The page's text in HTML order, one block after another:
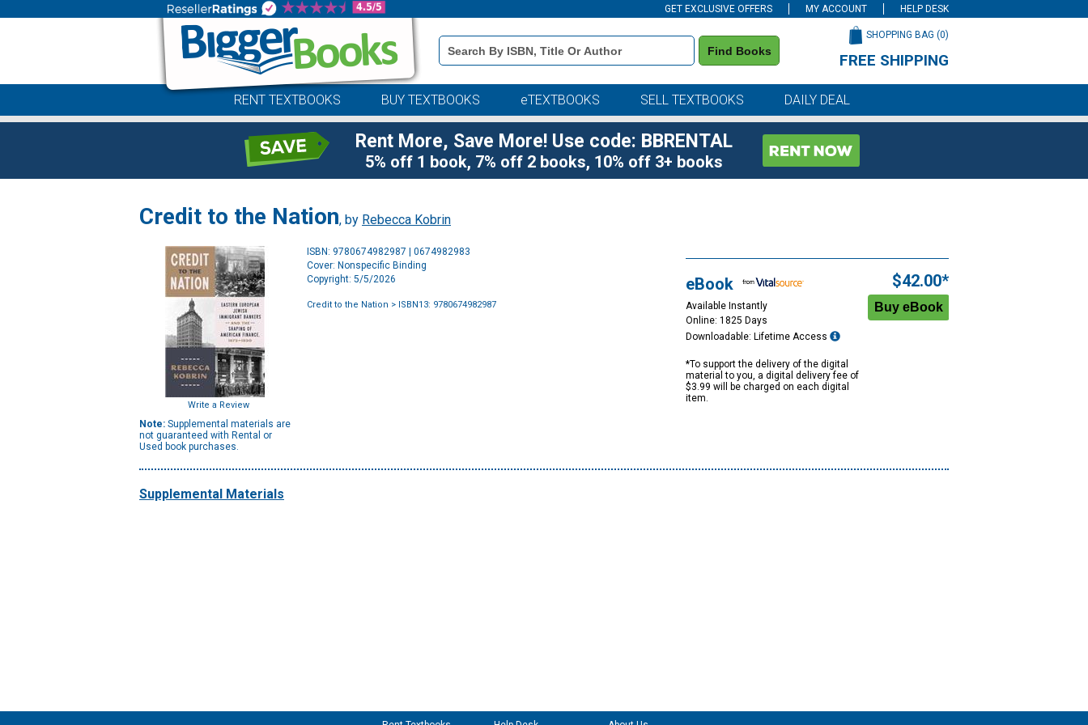
GET EXCLUSIVE OFFERS MY ACCOUNT HELP DESK
Book
Details
Search
Find Books
SHOPPING BAG (0)
FREE SHIPPING
RENT TEXTBOOKS BUY TEXTBOOKS eTEXTBOOKS SELL TEXTBOOKS DAILY DEAL
Rent More, Save More! Use code: BBRENTAL
5% off 1 book, 7% off 2 books, 10% off 3+ books
Credit to the Nation, by Rebecca Kobrin
Write a Review
Note: Supplemental materials are
not guaranteed with Rental or
Used book purchases.
ISBN: 9780674982987 | 0674982983
Cover: Nonspecific Binding
Copyright: 5/5/2026
Credit to the Nation > ISBN13: 9780674982987
eBook
Available Instantly
Online: 1825 Days
Downloadable: Lifetime Access
*To support the delivery of the digital
material to you, a digital delivery fee of
$3.99 will be charged on each digital
item.
$42.00*
Supplemental Materials